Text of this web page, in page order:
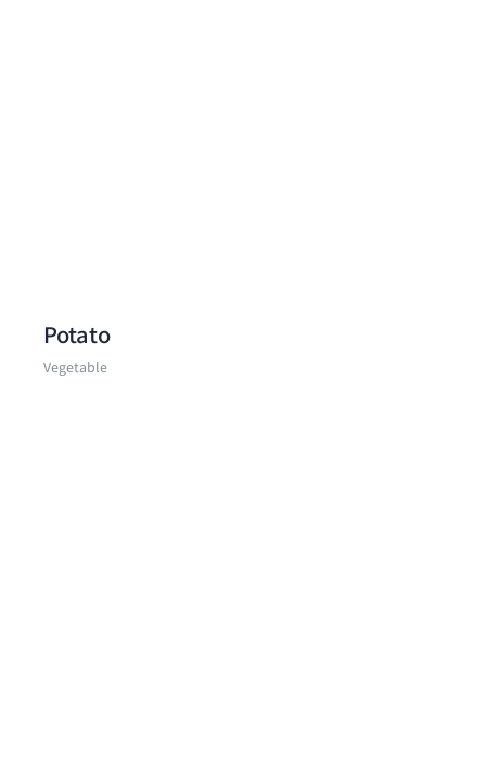
Potato
Vegetable